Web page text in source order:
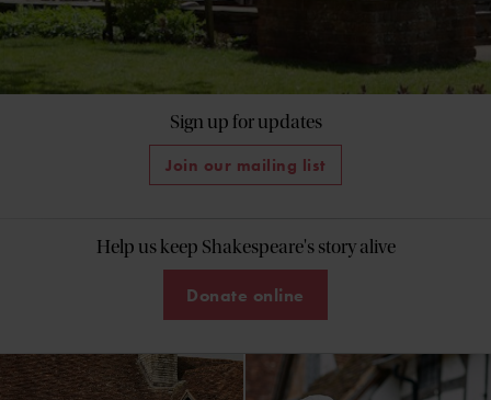
Sign up for updates
Join our mailing list
Help us keep Shakespeare's story alive
Donate online